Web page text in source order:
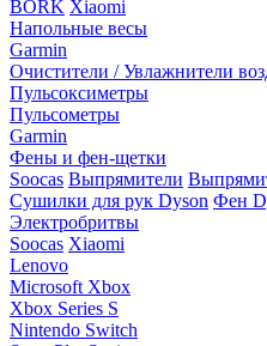
BORK Xiaomi
Напольные весы
Garmin
Очистители / Увлажнители
Пульсоксиметры
Пульсометры
Garmin
Фены и фен-щетки
Soocas Выпрямители
Сушилки для рук Dyson Фен
Электробритвы
Soocas Xiaomi
Lenovo
Microsoft Xbox
Xbox Series S
Nintendo Switch